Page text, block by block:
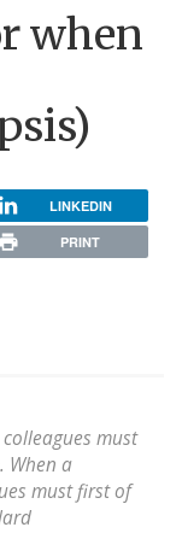
when
LINKEDIN
PRINT
must
When a
must first of